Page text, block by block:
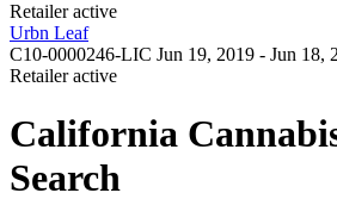
Retailer active
Urbn Leaf
C10-0000246-LIC Jun 19, 2019 - Jun 18,
Retailer active
California
Search